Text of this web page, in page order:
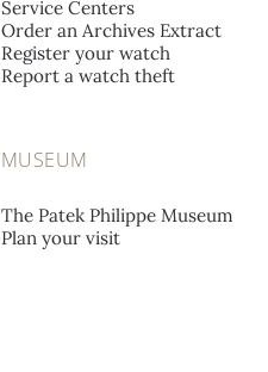
Service Centers
Order an Archives Extract
Register your watch
Report a watch theft
MUSEUM
The Patek Philippe Museum
Plan your visit